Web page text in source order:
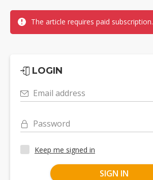
The article requires paid subscription.
LOGIN
Email address
Password
Keep me signed in
SIGN IN